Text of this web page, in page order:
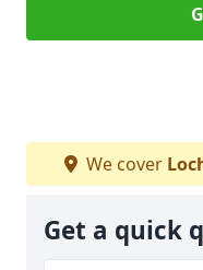
We cover
Get a quick